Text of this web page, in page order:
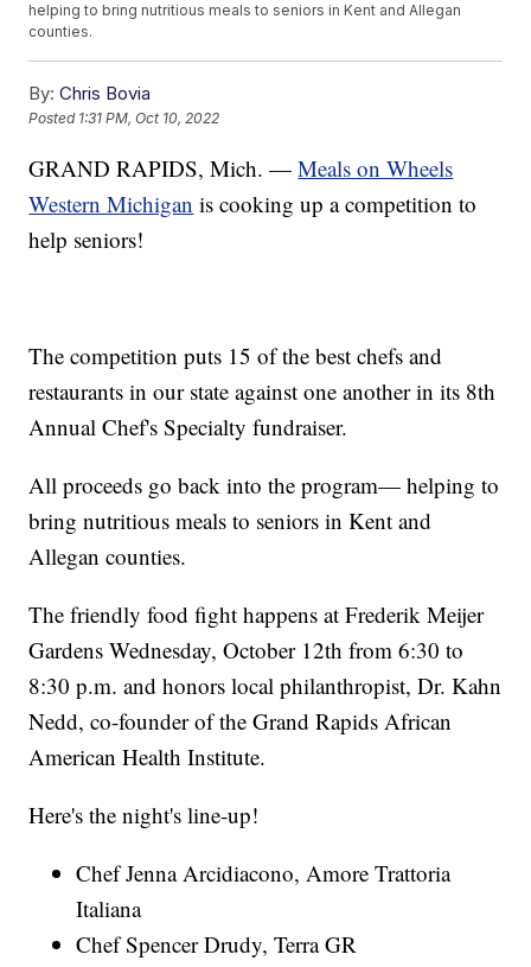
helping to bring nutritious meals to seniors in Kent and Allegan
counties.
By: Chris Bovia
Posted 1:31 PM, Oct 10, 2022
GRAND RAPIDS, Mich. —Meals on Wheels
Western Michigan is cooking up a competition to
help seniors!
The competition puts 15 of the best chefs and
restaurants in our state against one another in its 8th
Annual Chef's Specialty fundraiser.
All proceeds go back into the program— helping to
bring nutritious meals to seniors in Kent and
Allegan counties.
The friendly food fight happens at Frederik Meijer
Gardens Wednesday, October 12th from 6:30 to
8:30 p.m. and honors local philanthropist, Dr. Kahn
Nedd, co-founder of the Grand Rapids African
American Health Institute.
Here's the night's line-up!
Chef Jenna Arcidiacono, Amore Trattoria
Italiana
Chef Spencer Drudy, Terra GR